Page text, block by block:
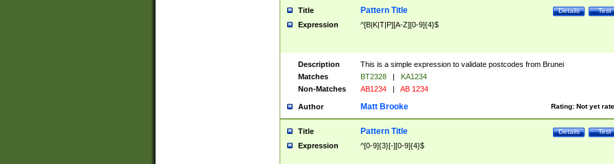
Title Test
Details
Pattern Title
Expression ^[B|K|T|P][A-Z][0-9]{4}$
Description
This is a simple expression to validate postcodes from Brunei
Matches
BT2328 |
KA1234
Non-Matches
AB1234 | AB 1234
Author Rating: Not yet
Matt Brooke
Title Test
Details
Pattern Title
Expression ^[0-9]{3}[-][0-9]{4}$